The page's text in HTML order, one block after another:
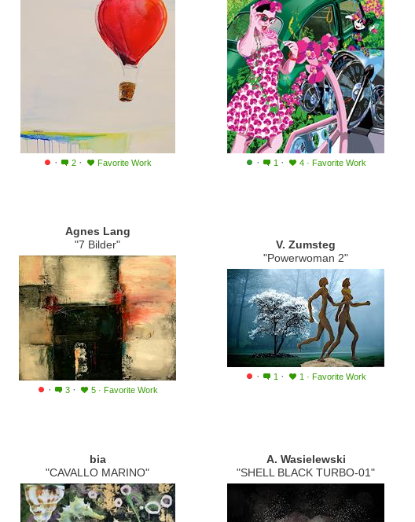
· 2 · Favorite Work · 1 · 4 · Favorite Work
Agnes Lang
"7 Bilder"
· 3 · 5 · Favorite Work
V. Zumsteg
"Powerwoman 2"
· 1 · 1 · Favorite Work
bia
"CAVALLO MARINO"
A. Wasielewski
"SHELL BLACK TURBO-01"